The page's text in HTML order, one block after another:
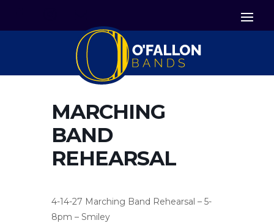
MARCHING
BAND
REHEARSAL
4-14-27 Marching Band Rehearsal – 5-
8pm – Smiley